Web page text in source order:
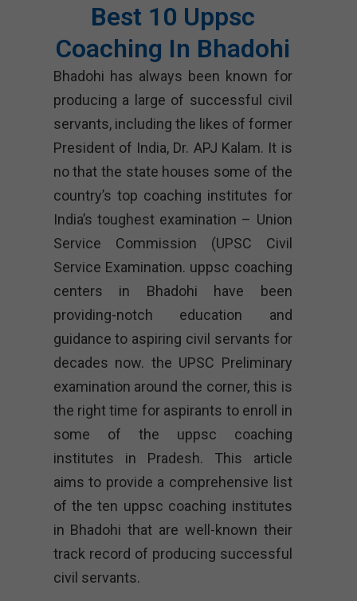
Best 10 Uppsc
Coaching In Bhadohi
Bhadohi has always been known for
producing a large of successful civil
servants, including the likes of former
President of India, Dr. APJ Kalam. It is
no that the state houses some of the
country’s top coaching institutes for
India’s toughest examination – Union
Service Commission (UPSC Civil
Service Examination. uppsc coaching
centers in Bhadohi have been
providing-notch education and
guidance to aspiring civil servants for
decades now. the UPSC Preliminary
examination around the corner, this is
the right time for aspirants to enroll in
some of the uppsc coaching
institutes in Pradesh. This article
aims to provide a comprehensive list
of the ten uppsc coaching institutes
in Bhadohi that are well-known their
track record of producing successful
civil servants.